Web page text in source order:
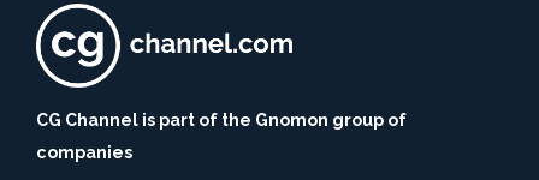
CG Channel is part of the Gnomon group of
companies